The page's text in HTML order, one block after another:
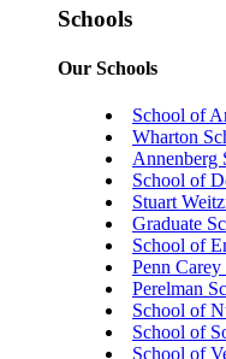
Schools
Our Schools
School of
Wharton
Annenberg
School of
Stuart
Graduate
School of
Penn
Perelman
School of
School of
School of